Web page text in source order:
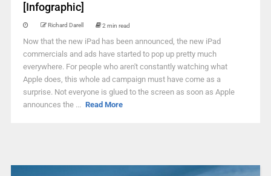
[Infographic]
Richard Darell 2 min read
Now that the new iPad has been announced, the new iPad
commercials and ads have started to pop up pretty much
everywhere. For people who aren't constantly watching what
Apple does, this whole ad campaign must have come as a
surprise. Not everyone is glued to the screen as soon as Apple
announces the ... Read More